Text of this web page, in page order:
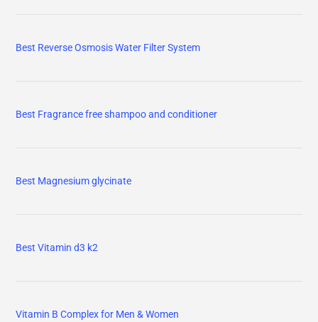
Best Reverse Osmosis Water Filter System
Best Fragrance free shampoo and conditioner
Best Magnesium glycinate
Best Vitamin d3 k2
Vitamin B Complex for Men & Women